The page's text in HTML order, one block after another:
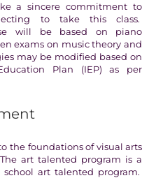
a sincere commitment to
to take this class.
will be based on piano
exams on music theory and
may be modified based on
Plan (IEP) as per
the foundations of visual arts
art talented program is a
art talented program.